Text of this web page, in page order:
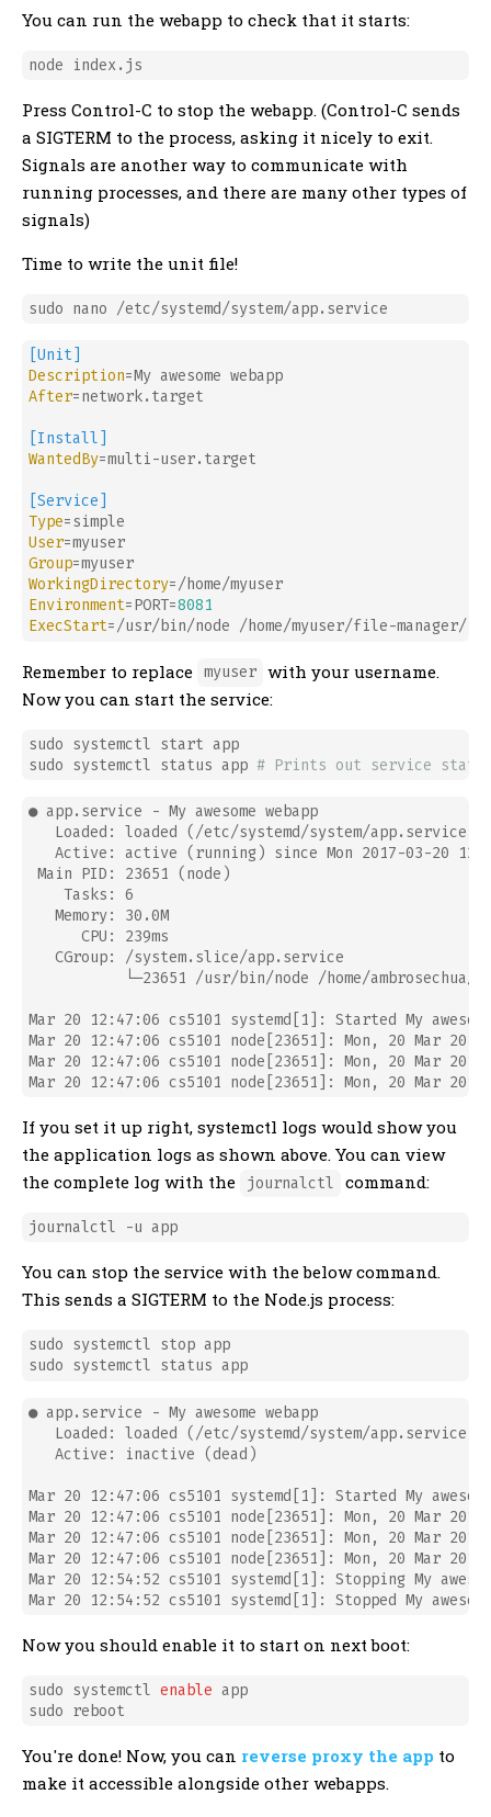
You can run the webapp to check that it starts:
Press Control-C to stop the webapp. (Control-C sends
a SIGTERM to the process, asking it nicely to exit.
Signals are another way to communicate with
running processes, and there are many other types of
signals)
Time to write the unit file!
[Unit]
Description
After=network.target
[Install]
WantedBy=multi-user.target
[Service]
Type
User
Group
WorkingDirectory
Environment=PORT=8081
ExecStart
Remember to replace myuser with your username.
Now you can start the service:
sudo systemctl start app
sudo systemctl status app # Prints out service
● app.service - My awesome webapp
Loaded: loaded (/etc/systemd/system/app.service;
Active: active (running) since Mon 2017-03-20
Main PID: 23651 (node)
    Tasks: 6
   Memory: 30.0M
      CPU: 239ms
   CGroup: /system.slice/app.service
└─23651 /usr/bin/node /home/ambrosechua/
Mar 20 12:47:06 cs5101 systemd[1]: Started My
Mar 20 12:47:06 cs5101 node[23651]: Mon, 20 Mar
Mar 20 12:47:06 cs5101 node[23651]: Mon, 20 Mar
If you set it up right, systemctl logs would show you
the application logs as shown above. You can view
the complete log with the
journalctl command:
You can stop the service with the below command.
This sends a SIGTERM to the Node.js process:
sudo systemctl stop app
● app.service - My awesome webapp
Loaded: loaded (/etc/systemd/system/app.service;
   Active: inactive (dead)
Mar 20 12:47:06 cs5101 systemd[1]: Started My
Mar 20 12:47:06 cs5101 node[23651]: Mon, 20 Mar
Mar 20 12:47:06 cs5101 node[23651]: Mon, 20 Mar
Mar 20 12:47:06 cs5101 node[23651]: Mon, 20 Mar
Mar 20 12:54:52 cs5101 systemd[1]: Stopping My
Now you should enable it to start on next boot:
sudo systemctl enable app
You're done! Now, you can reverse proxy the app to
make it accessible alongside other webapps.